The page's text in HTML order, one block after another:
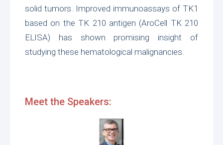
solid tumors. Improved immunoassays of TK1
based on the TK 210 antigen (AroCell TK 210
ELISA) has shown promising insight of
studying these hematological malignancies.
Meet the Speakers: